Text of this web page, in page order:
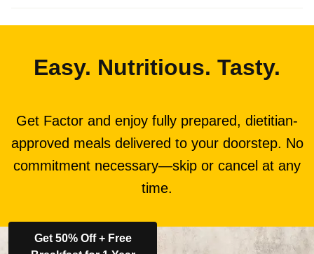
Easy. Nutritious. Tasty.
Get Factor and enjoy fully prepared, dietitian-
approved meals delivered to your doorstep. No
commitment necessary—skip or cancel at any
time.
Get 50% Off + Free